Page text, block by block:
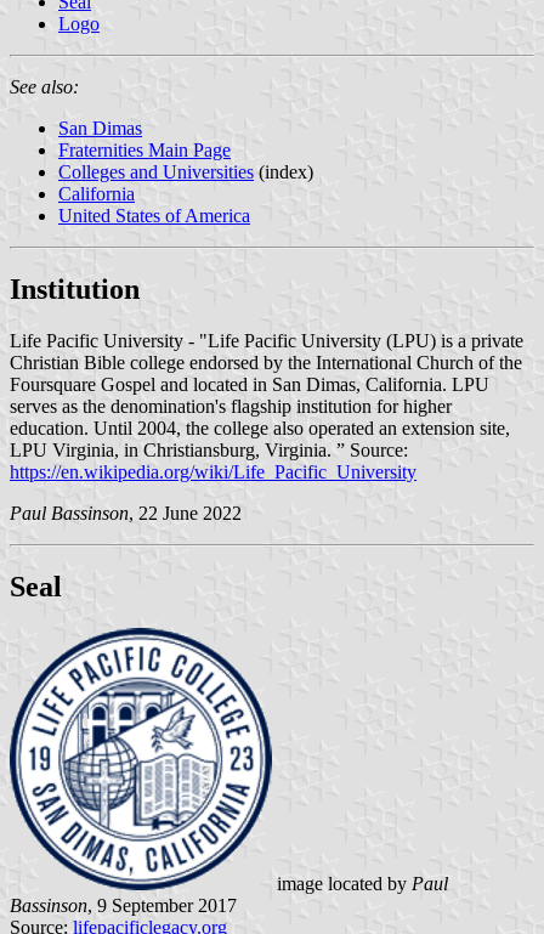
Logo
See also:
San Dimas
Fraternities Main Page
Colleges and Universities (index)
California
United States of America
Institution
Life Pacific University - "Life Pacific University (LPU) is a private
Christian Bible college endorsed by the International Church of the
Foursquare Gospel and located in San Dimas, California. LPU
serves as the denomination's flagship institution for higher
education. Until 2004, the college also operated an extension site,
LPU Virginia, in Christiansburg, Virginia. ” Source:
https://en.wikipedia.org/wiki/Life_Pacific_University
Paul Bassinson, 22 June 2022
Seal
image located by Paul
Bassinson, 9 September 2017
Source: lifepacificlegacy.org